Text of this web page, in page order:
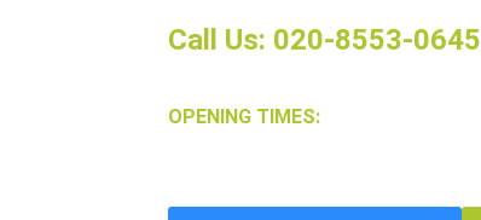
Call Us: 020-8553-0645
OPENING TIMES: